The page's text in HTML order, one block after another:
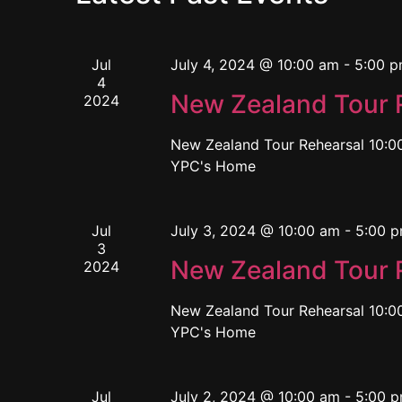
Jul
4
2024
July 4, 2024 @ 10:00 am - 5:00
New Zealand Tour
New Zealand Tour Rehearsal
YPC's Home
Jul
3
2024
July 3, 2024 @ 10:00 am - 5:00
New Zealand Tour
New Zealand Tour Rehearsal
YPC's Home
Jul July 2, 2024 @ 10:00 am - 5:00